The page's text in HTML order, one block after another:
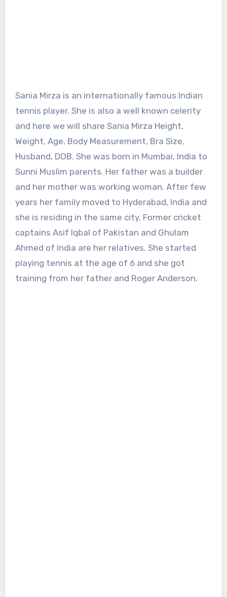
Sania Mirza is an internationally famous Indian
tennis player. She is also a well known celerity
and here we will share Sania Mirza Height,
Weight, Age, Body Measurement, Bra Size,
Husband, DOB. She was born in Mumbai, India to
Sunni Muslim parents. Her father was a builder
and her mother was working woman. After few
years her family moved to Hyderabad, India and
she is residing in the same city. Former cricket
captains Asif Iqbal of Pakistan and Ghulam
Ahmed of India are her relatives. She started
playing tennis at the age of 6 and she got
training from her father and Roger Anderson.